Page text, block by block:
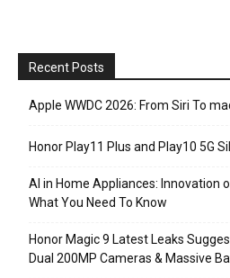
Recent Posts
Apple WWDC 2026: From Siri To
Honor Play11 Plus and Play10 5G
AI in Home Appliances: Innovation
What You Need To Know
Honor Magic 9 Latest Leaks
Dual 200MP Cameras & Massive